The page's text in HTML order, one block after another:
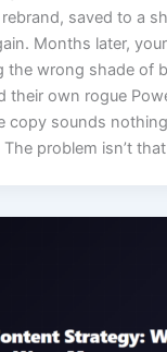
saved to a
Months later,
the wrong shade of
their own rogue
copy sounds
problem isn’t that